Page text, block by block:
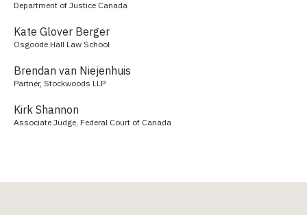
Department of Justice Canada
Kate Glover Berger
Osgoode Hall Law School
Brendan van Niejenhuis
Partner, Stockwoods LLP
Kirk Shannon
Associate Judge, Federal Court of Canada